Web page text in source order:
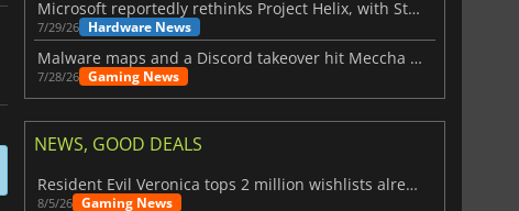
Microsoft reportedly rethinks Project Helix, with Steam support now at risk
7/29/26 Hardware News
Malware maps and a Discord takeover hit Meccha Chameleon
7/28/26 Gaming News
NEWS, GOOD DEALS
Resident Evil Veronica tops 2 million wishlists already
8/5/26 Gaming News